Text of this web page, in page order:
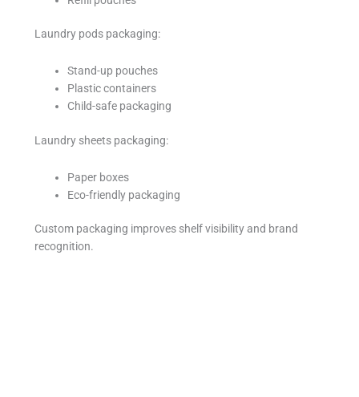
Laundry pods packaging:
Stand-up pouches
Plastic containers
Child-safe packaging
Laundry sheets packaging:
Paper boxes
Eco-friendly packaging
Custom packaging improves shelf visibility and brand
recognition.